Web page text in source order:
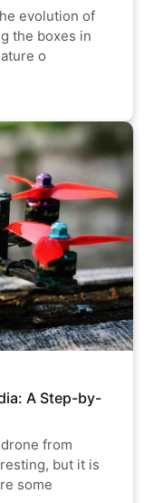
evolution of
the boxes in
o
A Step-by-
from
but it is
some